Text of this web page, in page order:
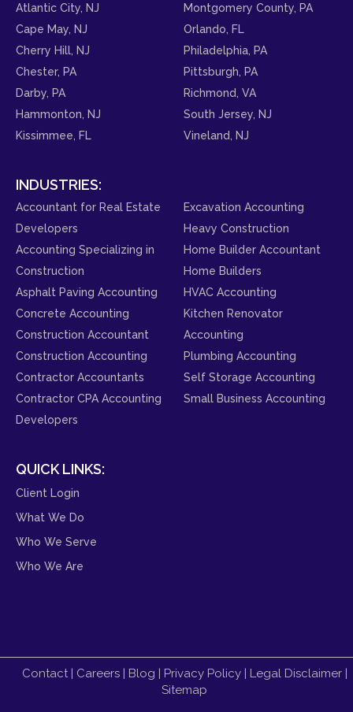
Atlantic City, NJ
Cape May, NJ
Cherry Hill, NJ
Chester, PA
Darby, PA
Hammonton, NJ
Kissimmee, FL
Montgomery County, PA
Orlando, FL
Philadelphia, PA
Pittsburgh, PA
Richmond, VA
South Jersey, NJ
Vineland, NJ
INDUSTRIES:
Accountant for Real Estate
Developers
Accounting Specializing in
Construction
Asphalt Paving Accounting
Concrete Accounting
Construction Accountant
Construction Accounting
Contractor Accountants
Contractor CPA Accounting
Developers
Excavation Accounting
Heavy Construction
Home Builder Accountant
Home Builders
HVAC Accounting
Kitchen Renovator
Accounting
Plumbing Accounting
Self Storage Accounting
Small Business Accounting
QUICK LINKS:
Client Login
What We Do
Who We Serve
Who We Are
Contact| Careers| Blog | Privacy Policy| Legal Disclaimer|
Sitemap